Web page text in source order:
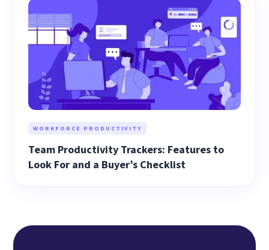
WORKFORCE PRODUCTIVITY
Team Productivity Trackers: Features to
Look For and a Buyer’s Checklist